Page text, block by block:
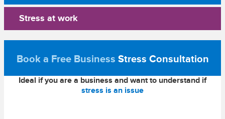
Stress at work
Book a Free Business Stress Consultation
Ideal if you are a business and want to understand if
stress is an issue